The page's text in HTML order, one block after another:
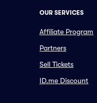
OUR SERVICES
Affiliate Program
Partners
Sell Tickets
ID.me Discount